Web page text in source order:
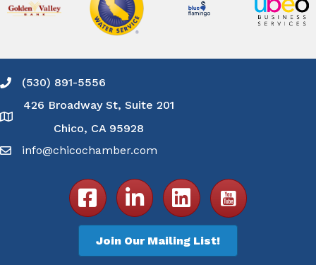
Phone icon and link
(530) 891-5556
Google Map
426 Broadway St, Suite 201
Chico, CA 95928
info@chicochamber.com
Facebook iconLinkedIn icon Email icon and link
Join Our Mailing List!